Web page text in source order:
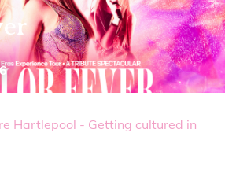
Hartlepool - Getting cultured in